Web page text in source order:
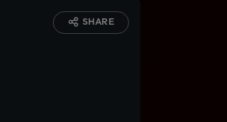
SHARE